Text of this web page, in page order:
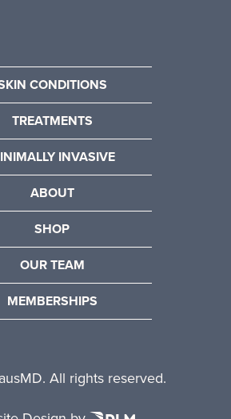
CONDITIONS
TREATMENTS
INVASIVE
ABOUT
SHOP
OUR TEAM
MEMBERSHIPS
All rights reserved.